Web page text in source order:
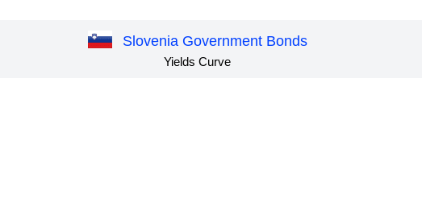
Slovenia Government Bonds
Yields Curve